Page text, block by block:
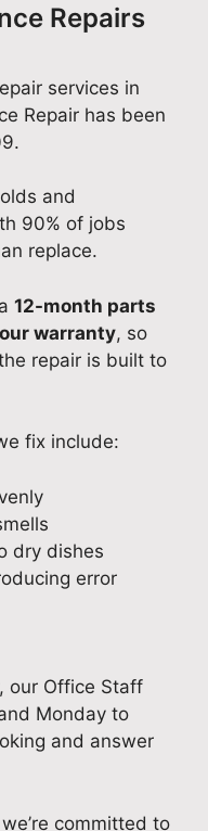
Repairs
services in
Repair has been
and
90% of jobs
replace.
12-month parts
warranty, so
repair is built to
fix include:
dry dishes
error
our Office Staff
Monday to
and answer
committed to